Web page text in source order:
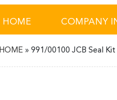
HOME COMPANY
HOME » 991/00100 JCB Seal Kit